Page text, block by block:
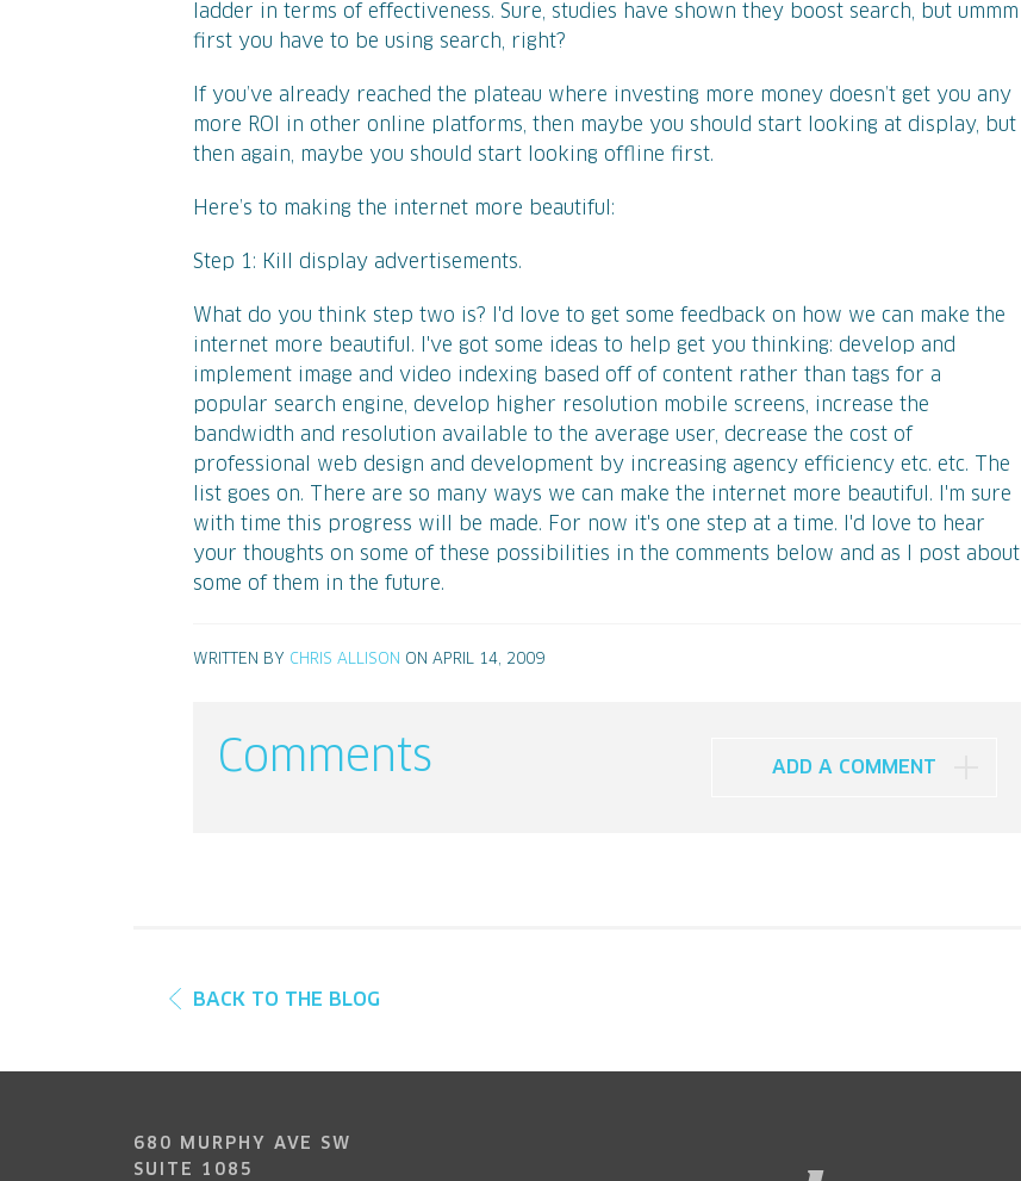
ladder in terms of effectiveness. Sure, studies have shown they boost search, but ummm
first you have to be using search, right?
If you’ve already reached the plateau where investing more money doesn’t get you any
more ROI in other online platforms, then maybe you should start looking at display, but
then again, maybe you should start looking offline first.
Here’s to making the internet more beautiful:
Step 1: Kill display advertisements.
What do you think step two is? I'd love to get some feedback on how we can make the
internet more beautiful. I've got some ideas to help get you thinking: develop and
implement image and video indexing based off of content rather than tags for a
popular search engine, develop higher resolution mobile screens, increase the
bandwidth and resolution available to the average user, decrease the cost of
professional web design and development by increasing agency efficiency etc. etc. The
list goes on. There are so many ways we can make the internet more beautiful. I'm sure
with time this progress will be made. For now it's one step at a time. I'd love to hear
your thoughts on some of these possibilities in the comments below and as I post about
some of them in the future.
WRITTEN BY CHRIS ALLISON ON APRIL 14, 2009
Comments ADD A COMMENT
BACK TO THE BLOG
680 MURPHY AVE SW
SUITE 1085